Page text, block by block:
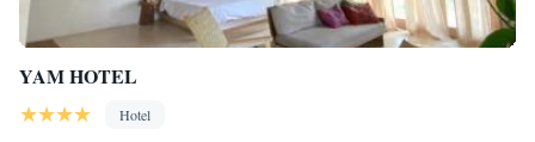
YAM HOTEL
Hotel